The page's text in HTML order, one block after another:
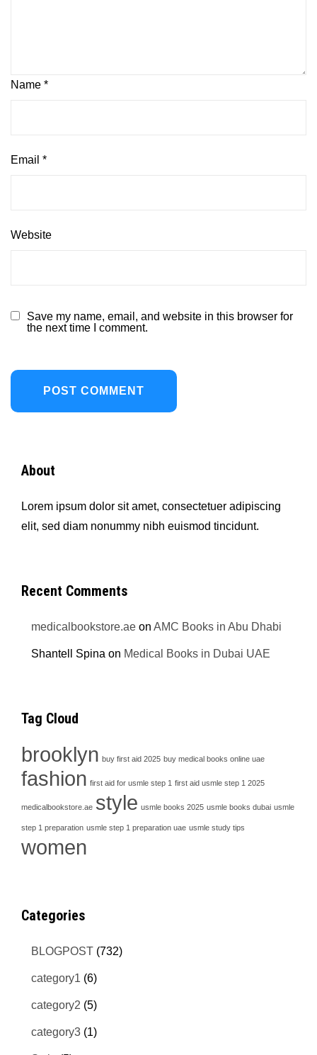
Name *
Email *
Website
Save my name, email, and website in this browser for
the next time I comment.
About
Lorem ipsum dolor sit amet, consectetuer adipiscing
elit, sed diam nonummy nibh euismod tincidunt.
Recent Comments
medicalbookstore.ae onAMC Books in Abu Dhabi
Shantell Spina on Medical Books in Dubai UAE
Tag Cloud
brooklyn buy first aid 2025 buy medical books online uae
fashion first aid for usmle step 1 first aid usmle step 1 2025
medicalbookstore.ae style usmle books 2025 usmle books dubai usmle
step 1 preparation usmle step 1 preparation uae usmle study tips
women
Categories
BLOGPOST (732)
category1 (6)
category2 (5)
category3 (1)